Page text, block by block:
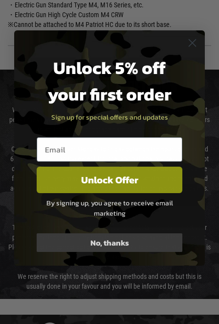
・Electric Gun Standard Type M4, M16 Series, etc.
・Electric Gun High Cycle Custom M4 CRW
※Cannot be attached to M4 Patriot HC due to its short base.
DELIVERY & RETURNS
We will endeavour to despatch your package within 24 hours although at
peak times this may take slightly longer. Orders for RIFs may take 48 hours
as we test and chronograph each rifle before shipping.
Our couriers only deliver Monday to Friday between the hours of 8am and
6pm (0800 - 1800 hours) except for local and national holidays. We do not
directly control the couriers and we cannot obtain a specific delivery time
from them. Delivery may be delayed by extreme weather and events and
again is out of our control and accept no liability for delays caused by this.
Cost of Delivery
The cost of delivery will be added to your order total. You can select your
preferred method of delivery from the options displayed at the checkout.
Please select the correct option for your country to ensure that your order is
We reserve the right to adjust shipping methods and costs but this is
usually done in your favour and you will be informed by email.
Unlock 5% off
your first order
Sign up for special offers and updates
Email entry box
Unlock Offer
By signing up, you agree to receive email
marketing
No, thanks